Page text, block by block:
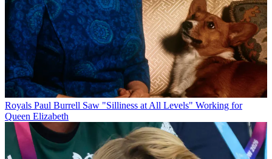
Royals Paul Burrell Saw "Silliness at All Levels" Working for
Queen Elizabeth